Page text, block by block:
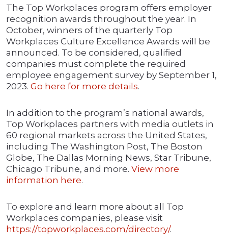
The Top Workplaces program offers employer
recognition awards throughout the year. In
October, winners of the quarterly Top
Workplaces Culture Excellence Awards will be
announced. To be considered, qualified
companies must complete the required
employee engagement survey by September 1,
2023. Go here for more details.
In addition to the program’s national awards,
Top Workplaces partners with media outlets in
60 regional markets across the United States,
including The Washington Post, The Boston
Globe, The Dallas Morning News, Star Tribune,
Chicago Tribune, and more. View more
information here.
To explore and learn more about all Top
Workplaces companies, please visit
https://topworkplaces.com/directory/.